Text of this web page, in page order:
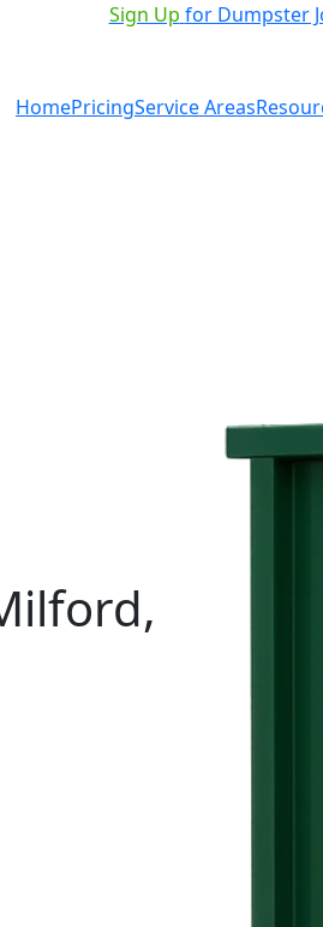
Sign Up for Dumpster
HomePricingService Areas